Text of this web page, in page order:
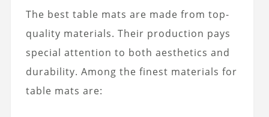
The best table mats are made from top-
quality materials. Their production pays
special attention to both aesthetics and
durability. Among the finest materials for
table mats are: